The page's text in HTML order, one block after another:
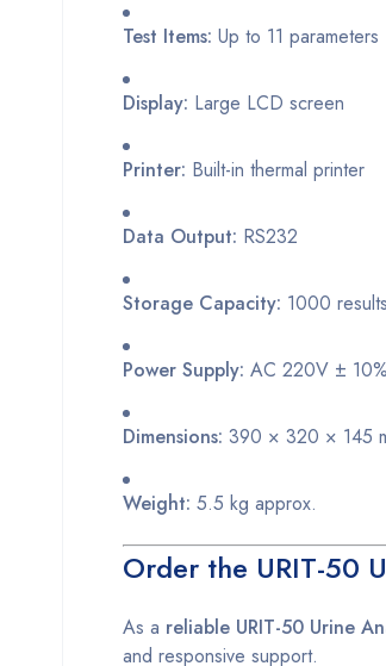
Test Items: Up to 11 parameters
Display: Large LCD screen
Printer: Built-in thermal printer
Data Output: RS232
Storage Capacity: 1000 results
Power Supply: AC 220V ±
Dimensions: 390 × 320 × 145
Weight: 5.5 kg approx.
Order the URIT-50
As a reliable URIT-50 Urine
and responsive support.